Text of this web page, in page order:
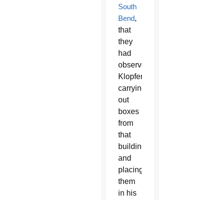
South
Bend,
that
they
had
observed
Klopfer
carrying
out
boxes
from
that
building
and
placing
them
in his